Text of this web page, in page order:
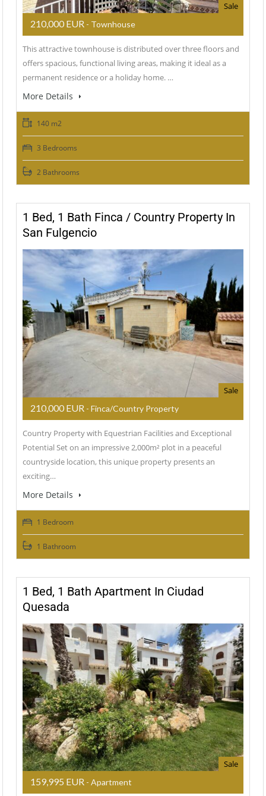
Sale
210,000 EUR - Townhouse
This attractive townhouse is distributed over three floors and
offers spacious, functional living areas, making it ideal as a
permanent residence or a holiday home. …
More Details
140 m2
3 Bedrooms
2 Bathrooms
1 Bed, 1 Bath Finca / Country Property In
San Fulgencio
Sale
210,000 EUR - Finca/Country Property
Country Property with Equestrian Facilities and Exceptional
Potential Set on an impressive 2,000m² plot in a peaceful
countryside location, this unique property presents an
exciting…
More Details
1 Bedroom
1 Bathroom
1 Bed, 1 Bath Apartment In Ciudad
Quesada
Sale
159,995 EUR - Apartment